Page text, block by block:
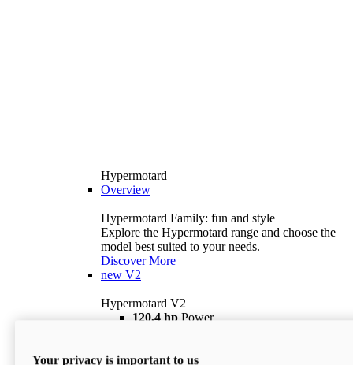
Hypermotard
Overview
Hypermotard Family: fun and style
Explore the Hypermotard range and choose the
model best suited to your needs.
Discover More
new V2
Hypermotard V2
120,4 hp Power
$18,895 i
Your privacy is important to us